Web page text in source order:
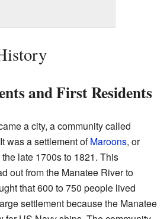
and First Residents
a city, a community called
was a settlement ofMaroons, or
late 1700s to 1821. This
out from the Manatee River to
that 600 to 750 people lived
settlement because the Manatee